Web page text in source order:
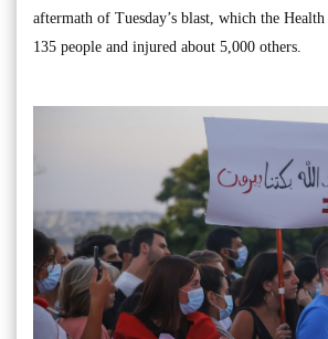
aftermath of Tuesday’s blast, which the
135 people and injured about 5,000 others.